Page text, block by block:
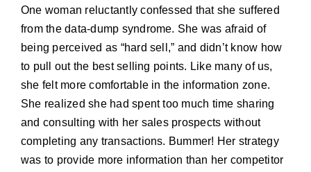
One woman reluctantly confessed that she suffered
from the data-dump syndrome. She was afraid of
being perceived as “hard sell,” and didn’t know how
to pull out the best selling points. Like many of us,
she felt more comfortable in the information zone.
She realized she had spent too much time sharing
and consulting with her sales prospects without
completing any transactions. Bummer! Her strategy
was to provide more information than her competitor